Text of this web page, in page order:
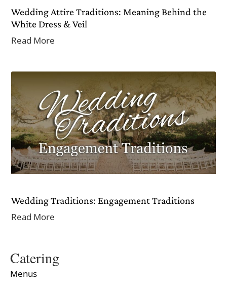
Wedding Attire Traditions: Meaning Behind the
White Dress & Veil
Read More
Wedding Traditions: Engagement Traditions
Read More
Catering
Menus